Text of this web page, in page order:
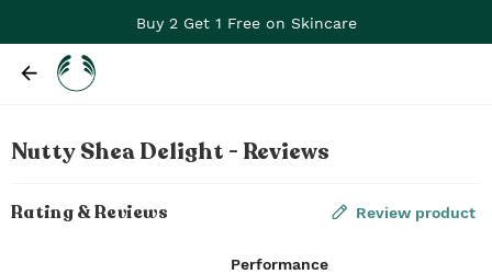
Buy 2 Get 1 Free on Skincare
Nutty Shea Delight - Reviews
Rating & Reviews Review product
Performance